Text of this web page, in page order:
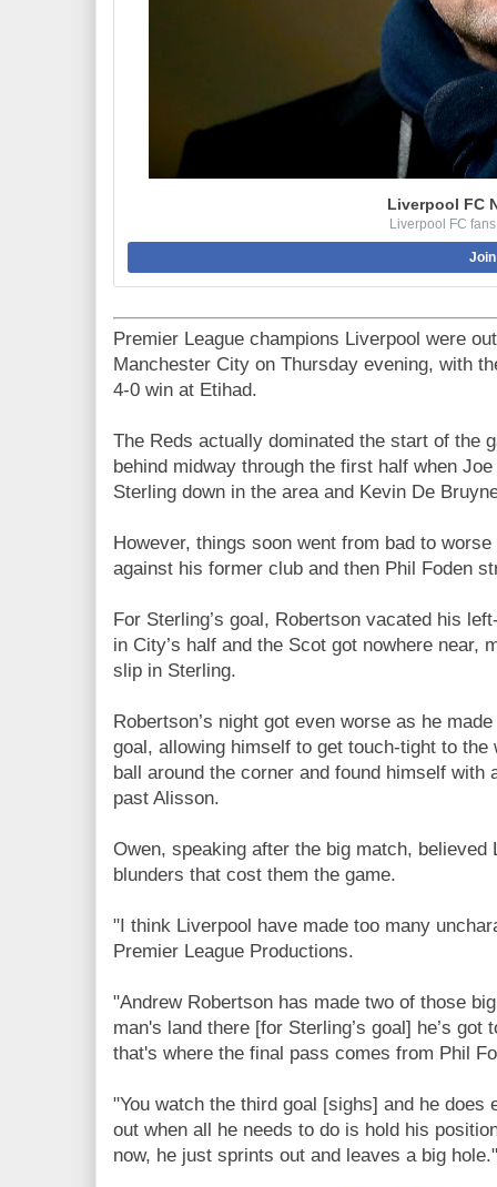
Liverpool FC
Liverpool FC
Premier League champions Liverpool were
Manchester City on Thursday evening, with
4-0 win at Etihad.
The Reds actually dominated the start of the
behind midway through the first half when
Sterling down in the area and Kevin De
However, things soon went from bad to
against his former club and then Phil Foden
For Sterling’s goal, Robertson vacated his
in City’s half and the Scot got nowhere near,
slip in Sterling.
Robertson’s night got even worse as he
goal, allowing himself to get touch-tight to the
ball around the corner and found himself
past Alisson.
Owen, speaking after the big match, believed
blunders that cost them the game.
"I think Liverpool have made too many
Premier League Productions.
"Andrew Robertson has made two of those
man's land there [for Sterling’s goal] he’s got
that's where the final pass comes from Phil
"You watch the third goal [sighs] and he does
out when all he needs to do is hold his
now, he just sprints out and leaves a big hole."